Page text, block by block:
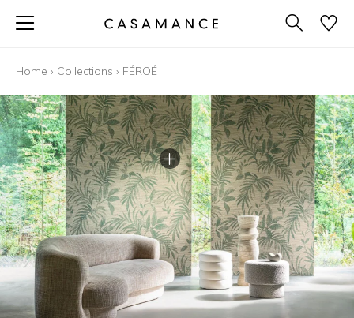
Home › Collections › FÉROÉ